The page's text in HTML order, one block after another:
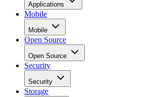
Applications
Mobile
Mobile
Open Source
Open Source
Security
Security
Storage